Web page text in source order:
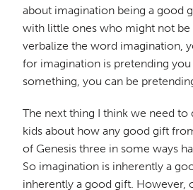
about imagination being a good
with little ones who might not be
verbalize the word imagination,
for imagination is pretending
something, you can be
The next thing I think we need to
kids about how any good gift
of Genesis three in some ways
So imagination is inherently a
inherently a good gift. However,